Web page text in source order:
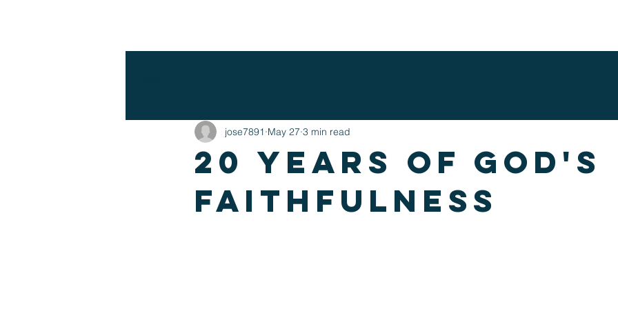
20 years of god's
faithfulness
jose7891 May 27 3 min read